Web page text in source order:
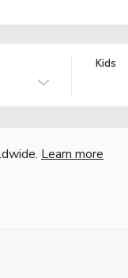
Kids
Learn more